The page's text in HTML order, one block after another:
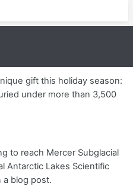
gift this holiday season:
under more than 3,500
to reach Mercer Subglacial
Antarctic Lakes Scientific
a blog post.